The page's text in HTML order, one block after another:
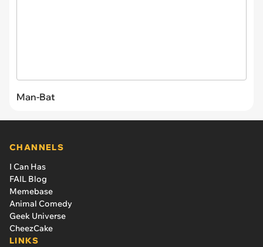
Man-Bat
CHANNELS
I Can Has
FAIL Blog
Memebase
Animal Comedy
Geek Universe
CheezCake
LINKS